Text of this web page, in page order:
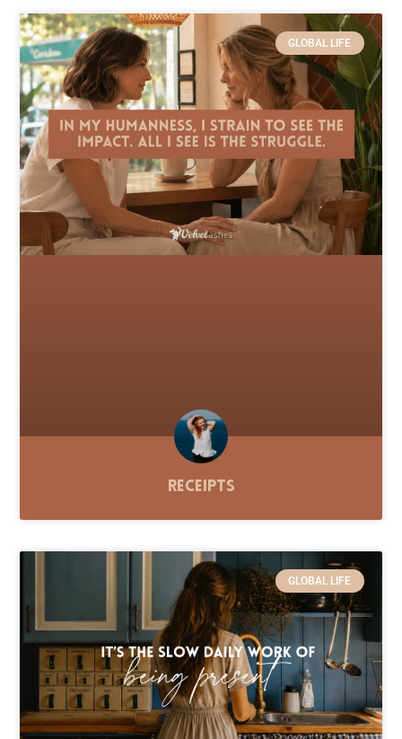
GLOBAL LIFE
Receipts
GLOBAL LIFE